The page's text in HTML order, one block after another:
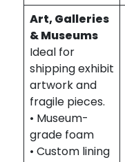
Art, Galleries
& Museums
Ideal for
shipping exhibit
artwork and
fragile pieces.
• Museum-
grade foam
• Custom lining